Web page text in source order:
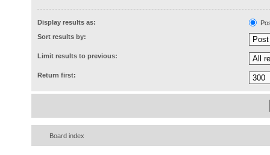
Display results as:
Sort results by:
Limit results to previous:
Return first:
Board index